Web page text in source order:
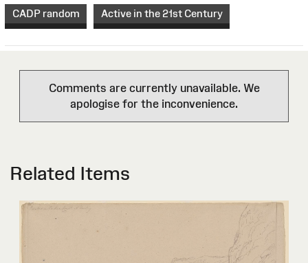
CADP random Active in the 21st Century
Comments are currently unavailable. We
apologise for the inconvenience.
Related Items